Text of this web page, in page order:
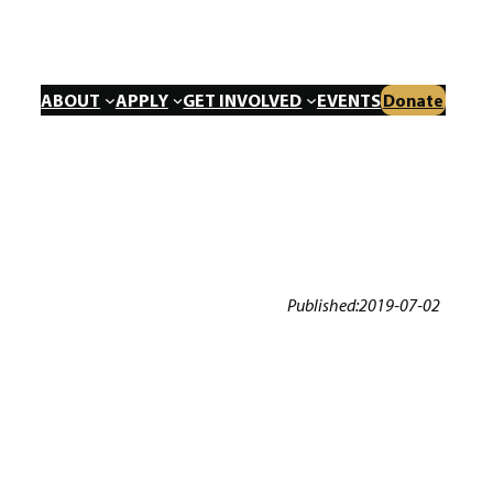
ABOUT APPLY GET INVOLVED EVENTSDonate
Published:2019-07-02